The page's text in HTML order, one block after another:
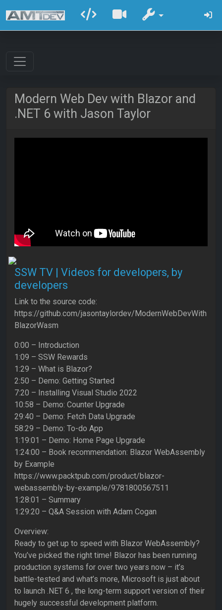
Modern Web Dev with Blazor and
.NET 6 with Jason Taylor
SSW TV | Videos for developers, by
developers
Link to the source code:
https://github.com/jasontaylordev/ModernWebDevWith
BlazorWasm
0:00 – Introduction
1:09 – SSW Rewards
1:29 – What is Blazor?
2:50 – Demo: Getting Started
7:20 – Installing Visual Studio 2022
10:58 – Demo: Counter Upgrade
29:40 – Demo: Fetch Data Upgrade
58:29 – Demo: To-do App
1:19:01 – Demo: Home Page Upgrade
1:24:00 – Book recommendation: Blazor WebAssembly
by Example
https://www.packtpub.com/product/blazor-
webassembly-by-example/9781800567511
1:28:01 – Summary
1:29:20 – Q&A Session with Adam Cogan
Overview:
Ready to get up to speed with Blazor WebAssembly?
You’ve picked the right time! Blazor has been running
production systems for over two years now – it’s
battle-tested and what’s more, Microsoft is just about
to launch .NET 6 , the long-term support version of their
hugely successful development platform.